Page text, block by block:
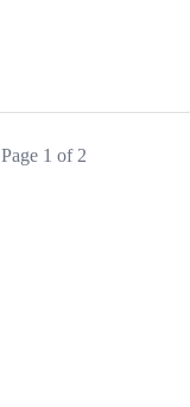
Page 1 of 2